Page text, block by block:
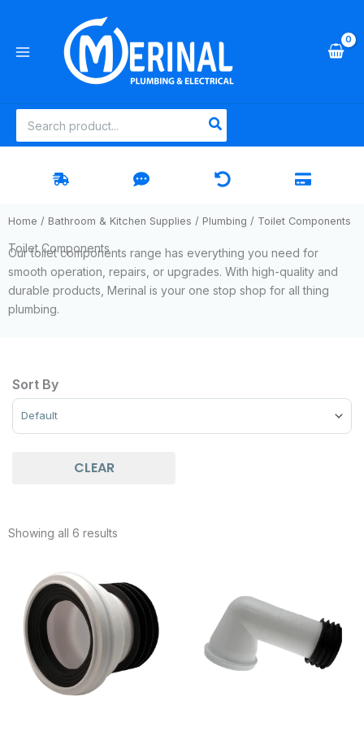
content
Search
for:
Home / Bathroom & Kitchen Supplies / Plumbing / Toilet Components
Toilet Components
Our toilet components range has everything you need for
smooth operation, repairs, or upgrades. With high-quality and
durable products, Merinal is your one stop shop for all thing
plumbing.
Sort By
CLEAR
Showing all 6 results